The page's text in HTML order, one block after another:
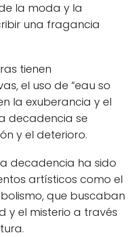
la moda y la
una fragancia
tienen
el uso de “eau so
la exuberancia y el
decadencia se
y el deterioro.
decadencia ha sido
artísticos como el
que buscaban
y el misterio a través